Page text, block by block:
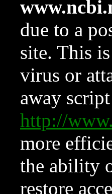
due to a
site. This
virus or
away
http://
more
the ability
restore